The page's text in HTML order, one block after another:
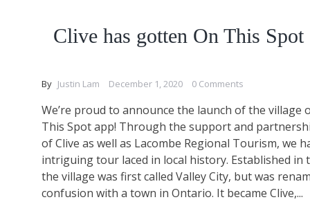
Clive has gotten On This Spot
By Justin Lam December 1, 2020 0 Comments
We’re proud to announce the launch of the village
This Spot app! Through the support and
of Clive as well as Lacombe Regional Tourism, we
intriguing tour laced in local history. Established in
the village was first called Valley City, but was
confusion with a town in Ontario. It became Clive,...